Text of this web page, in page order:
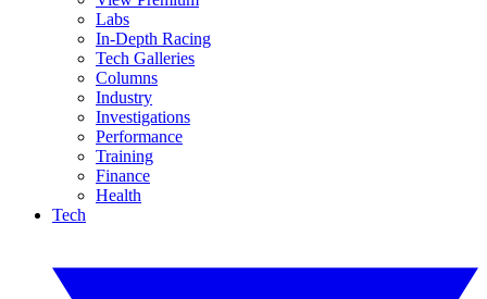
Labs
In-Depth Racing
Tech Galleries
Columns
Industry
Investigations
Performance
Training
Finance
Health
Tech